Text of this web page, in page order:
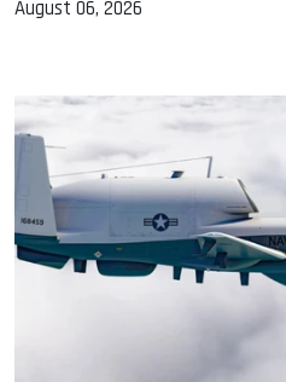
August 06, 2026